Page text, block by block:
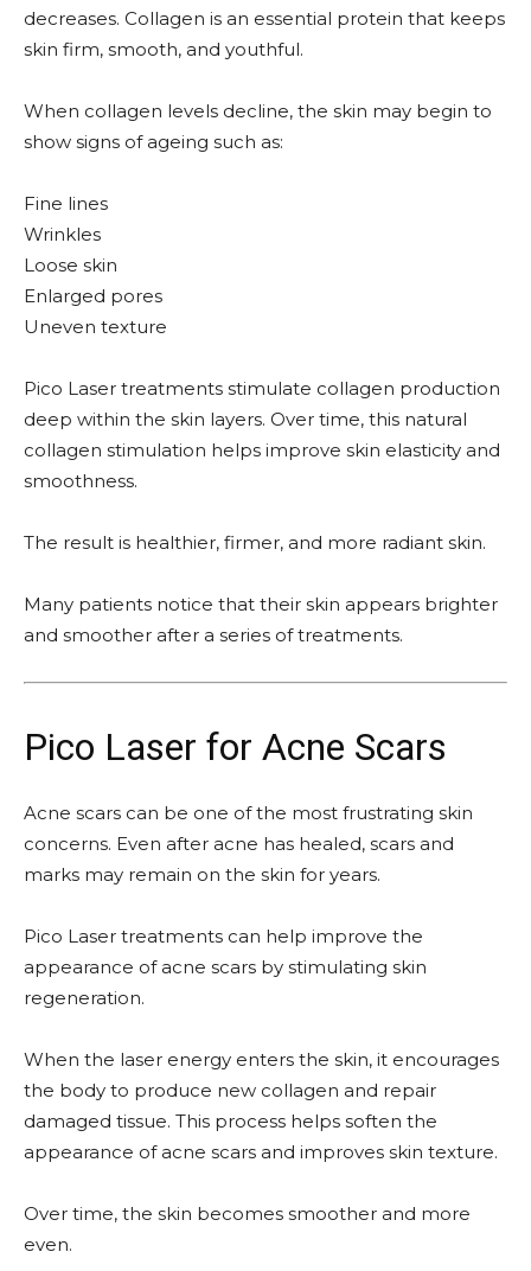
decreases. Collagen is an essential protein that keeps
skin firm, smooth, and youthful.
When collagen levels decline, the skin may begin to
show signs of ageing such as:
Fine lines
Wrinkles
Loose skin
Enlarged pores
Uneven texture
Pico Laser treatments stimulate collagen production
deep within the skin layers. Over time, this natural
collagen stimulation helps improve skin elasticity and
smoothness.
The result is healthier, firmer, and more radiant skin.
Many patients notice that their skin appears brighter
and smoother after a series of treatments.
Pico Laser for Acne Scars
Acne scars can be one of the most frustrating skin
concerns. Even after acne has healed, scars and
marks may remain on the skin for years.
Pico Laser treatments can help improve the
appearance of acne scars by stimulating skin
regeneration.
When the laser energy enters the skin, it encourages
the body to produce new collagen and repair
damaged tissue. This process helps soften the
appearance of acne scars and improves skin texture.
Over time, the skin becomes smoother and more
even.